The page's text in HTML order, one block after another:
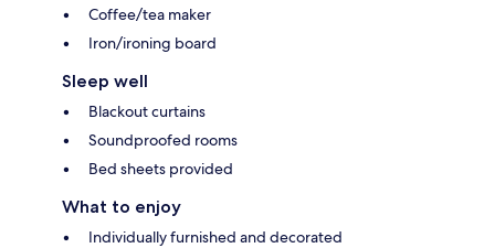
Coffee/tea maker
Iron/ironing board
Sleep well
Blackout curtains
Soundproofed rooms
Bed sheets provided
What to enjoy
Individually furnished and decorated